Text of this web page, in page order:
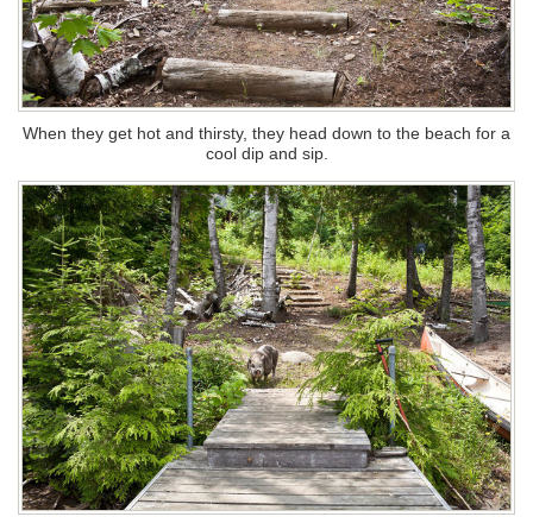
When they get hot and thirsty, they head down to the beach for a
cool dip and sip.